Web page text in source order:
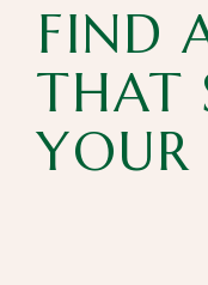
FIND
THAT
YOUR